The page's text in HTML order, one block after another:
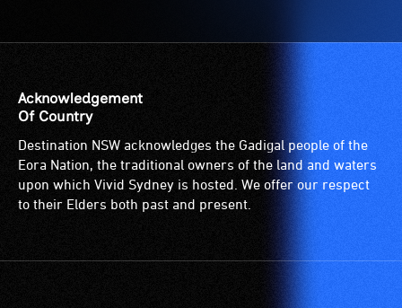
Acknowledgement
Of Country
Destination NSW acknowledges the Gadigal people of the
Eora Nation, the traditional owners of the land and waters
upon which Vivid Sydney is hosted. We offer our respect
to their Elders both past and present.